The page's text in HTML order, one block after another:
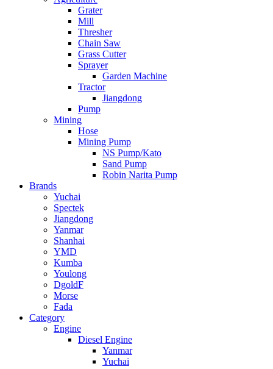
Grater
Mill
Thresher
Chain Saw
Grass Cutter
Sprayer
Garden Machine
Tractor
Jiangdong
Pump
Mining
Hose
Mining Pump
NS Pump/Kato
Sand Pump
Robin Narita Pump
Brands
Yuchai
Spectek
Jiangdong
Yanmar
Shanhai
YMD
Kumba
Youlong
DgoldF
Morse
Fada
Category
Engine
Diesel Engine
Yanmar
Yuchai